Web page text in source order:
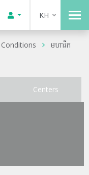
KH
Conditions
មហារីក
Centers